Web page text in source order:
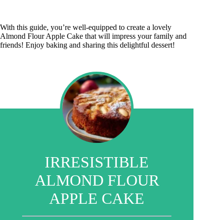
With this guide, you’re well-equipped to create a lovely
Almond Flour Apple Cake that will impress your family and
friends! Enjoy baking and sharing this delightful dessert!
IRRESISTIBLE
ALMOND FLOUR
APPLE CAKE